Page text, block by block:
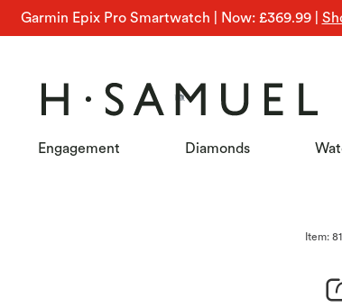
Garmin Epix Pro Smartwatch | Now: £369.99
Engagement Diamonds
Item: